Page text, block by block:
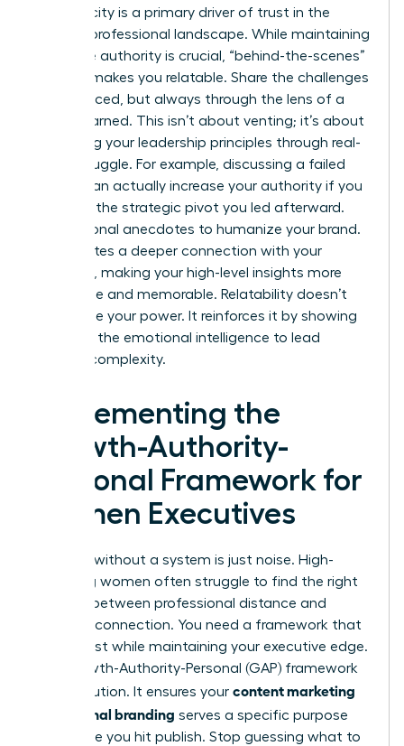
Authenticity is a primary driver of trust in the
modern professional landscape. While maintaining
executive authority is crucial, “behind-the-scenes”
content makes you relatable. Share the challenges
you’ve faced, but always through the lens of a
lesson learned. This isn’t about venting; it’s about
illustrating your leadership principles through real-
world struggle. For example, discussing a failed
project can actually increase your authority if you
focus on the strategic pivot you led afterward.
Use personal anecdotes to humanize your brand.
This creates a deeper connection with your
audience, making your high-level insights more
accessible and memorable. Relatability doesn’t
undermine your power. It reinforces it by showing
you have the emotional intelligence to lead
through complexity.
Implementing the
Growth-Authority-
Personal Framework for
Women Executives
Strategy without a system is just noise. High-
achieving women often struggle to find the right
balance between professional distance and
personal connection. You need a framework that
builds trust while maintaining your executive edge.
The Growth-Authority-Personal (GAP) framework
is the solution. It ensures your content marketing
for personal branding serves a specific purpose
every time you hit publish. Stop guessing what to